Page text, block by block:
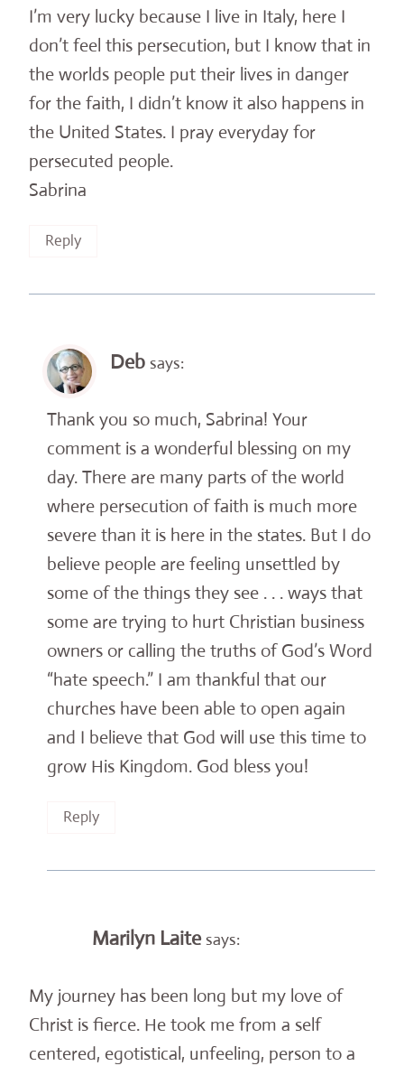
I’m very lucky because I live in Italy, here I
don’t feel this persecution, but I know that in
the worlds people put their lives in danger
for the faith, I didn’t know it also happens in
the United States. I pray everyday for
persecuted people.
Sabrina
Reply
Deb says:
Thank you so much, Sabrina! Your
comment is a wonderful blessing on my
day. There are many parts of the world
where persecution of faith is much more
severe than it is here in the states. But I do
believe people are feeling unsettled by
some of the things they see . . . ways that
some are trying to hurt Christian business
owners or calling the truths of God’s Word
“hate speech.” I am thankful that our
churches have been able to open again
and I believe that God will use this time to
grow His Kingdom. God bless you!
Reply
Marilyn Laite says:
My journey has been long but my love of
Christ is fierce. He took me from a self
centered, egotistical, unfeeling, person to a